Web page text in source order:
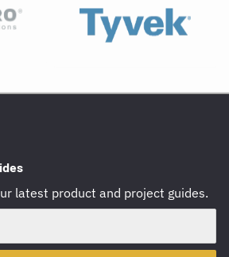
latest product and project guides.